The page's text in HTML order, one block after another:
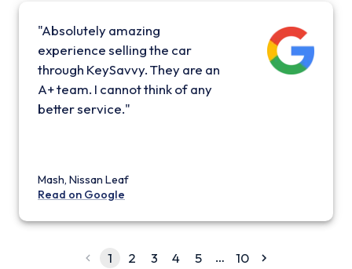
"Absolutely amazing
experience selling the car
through KeySavvy. They are an
A+ team. I cannot think of any
better service."
Mash, Nissan Leaf
Read on Google
1 2 3 4 5 … 10